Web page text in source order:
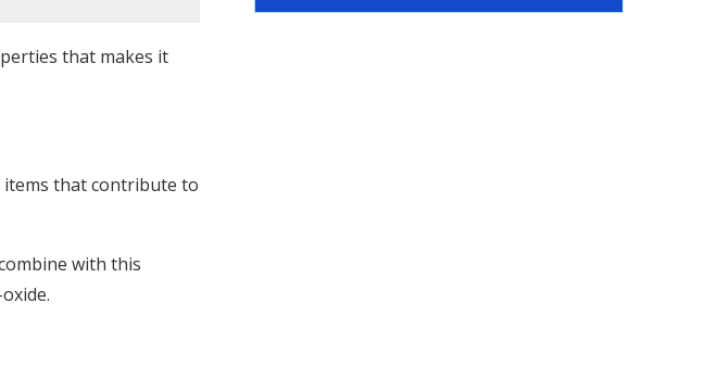
that makes it
items that contribute to
with this